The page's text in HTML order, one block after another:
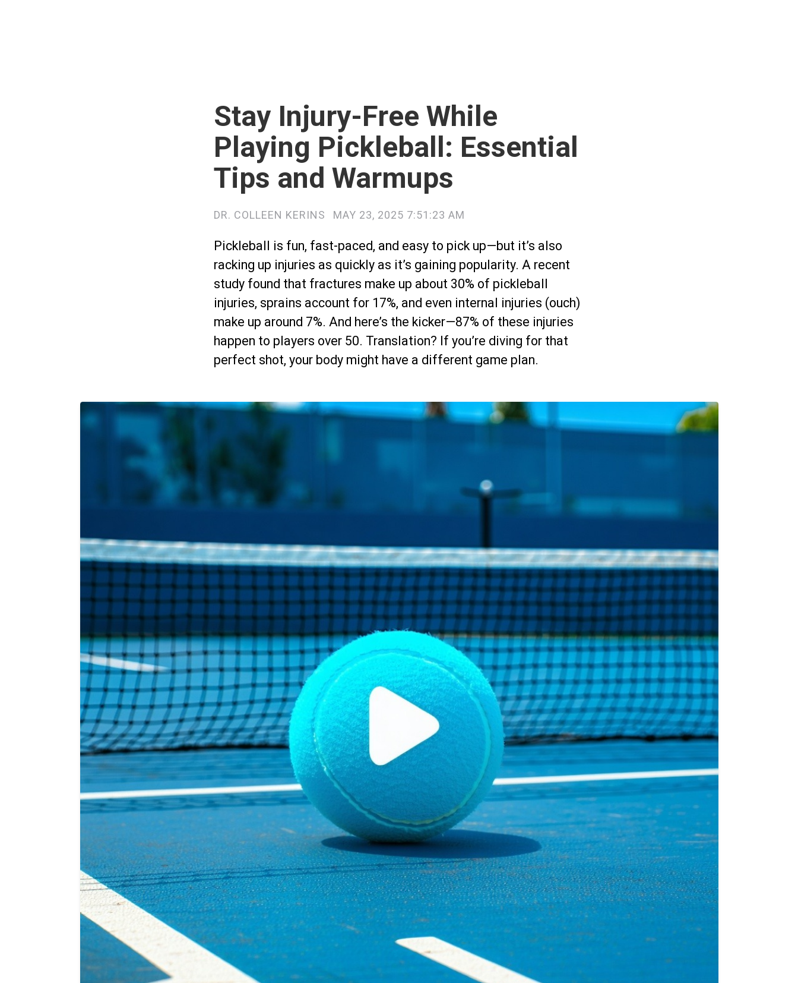
Stay Injury-Free While
Playing Pickleball: Essential
Tips and Warmups
DR. COLLEEN KERINS MAY 23, 2025 7:51:23 AM
Pickleball is fun, fast-paced, and easy to pick up—but it’s also
racking up injuries as quickly as it’s gaining popularity. A recent
study found that fractures make up about 30% of pickleball
injuries, sprains account for 17%, and even internal injuries (ouch)
make up around 7%. And here’s the kicker—87% of these injuries
happen to players over 50. Translation? If you’re diving for that
perfect shot, your body might have a different game plan.